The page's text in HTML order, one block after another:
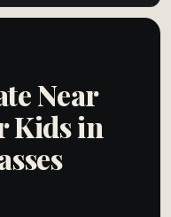
Near
Kids in